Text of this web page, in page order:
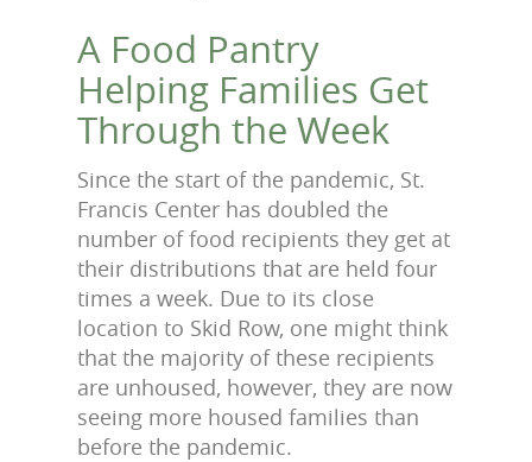
A Food Pantry
Helping Families Get
Through the Week
Since the start of the pandemic, St.
Francis Center has doubled the
number of food recipients they get at
their distributions that are held four
times a week. Due to its close
location to Skid Row, one might think
that the majority of these recipients
are unhoused, however, they are now
seeing more housed families than
before the pandemic.